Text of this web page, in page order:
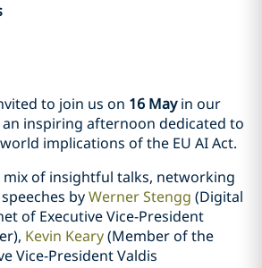
to join us on 16 Mayin our
inspiring afternoon dedicated to
implications of the EU AI Act.
of insightful talks, networking
byWerner Stengg (Digital
of Executive Vice-President
Kevin Keary(Member of the
Vice-President Valdis